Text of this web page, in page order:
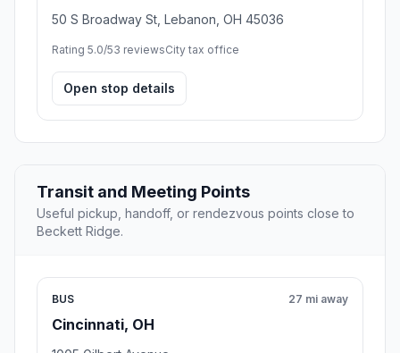
50 S Broadway St, Lebanon, OH 45036
Rating 5.0/53 reviewsCity tax office
Open stop details
Transit and Meeting Points
Useful pickup, handoff, or rendezvous points close to
Beckett Ridge.
BUS
Cincinnati, OH
27 mi away